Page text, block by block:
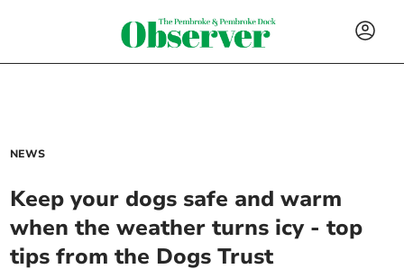
NEWS
Keep your dogs safe and warm
when the weather turns icy - top
tips from the Dogs Trust